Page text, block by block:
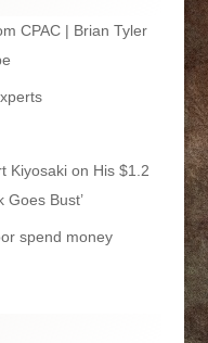
CPAC | Brian Tyler
Kiyosaki on His $1.2
Goes Bust’
spend money